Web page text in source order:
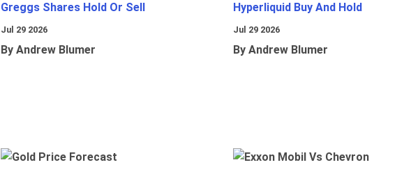
Greggs Shares Hold Or Sell
Jul 29 2026
By Andrew Blumer
Hyperliquid Buy And Hold
Jul 29 2026
By Andrew Blumer